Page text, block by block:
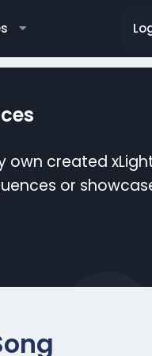
created
or